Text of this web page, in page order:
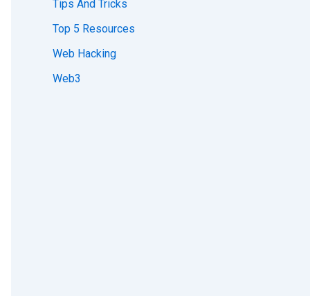
Tips And Tricks
Top 5 Resources
Web Hacking
Web3